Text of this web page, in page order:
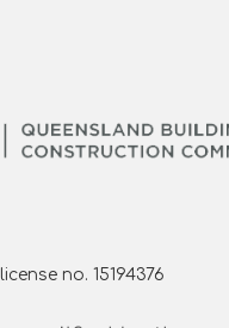
license no. 15194376